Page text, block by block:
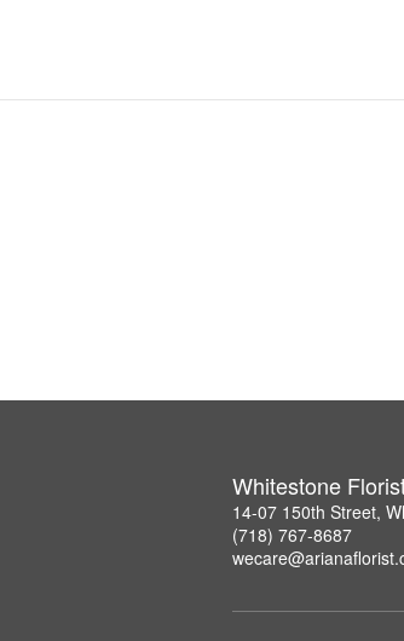
Whitestone
14-07 150th Street,
(718) 767-8687